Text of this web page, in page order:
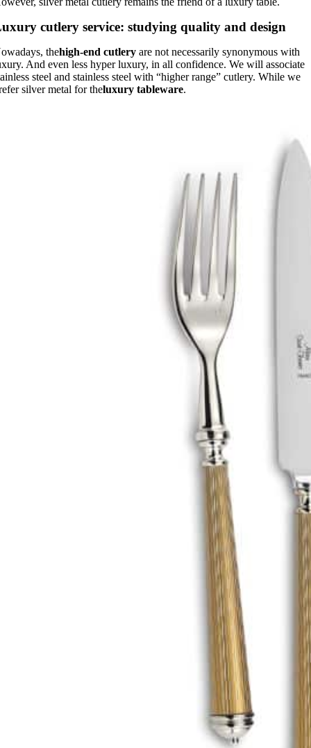
cutlery service: studying quality and design
thehigh-end cutlery are not necessarily synonymous with
And even less hyper luxury, in all confidence. We will associate
steel and stainless steel with “higher range” cutlery. While we
silver metal for theluxury tableware.